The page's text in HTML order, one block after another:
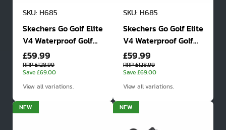
SKU: H685
Skechers Go Golf Elite
V4 Waterproof Golf
Shoes
£59.99
RRP £128.99
Save £69.00
View all variations.
SKU: H685
Skechers Go Golf Elite
V4 Waterproof Golf
Shoes
£59.99
RRP £128.99
Save £69.00
View all variations.
NEW NEW